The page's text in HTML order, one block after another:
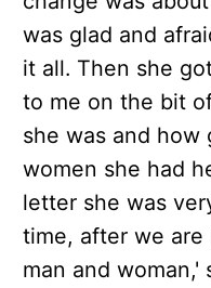
was glad and
it all. Then she
to me on the bit
she was and how
women she had
letter she was
time, after we
man and woman,'